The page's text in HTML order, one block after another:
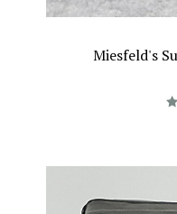
Miesfeld's